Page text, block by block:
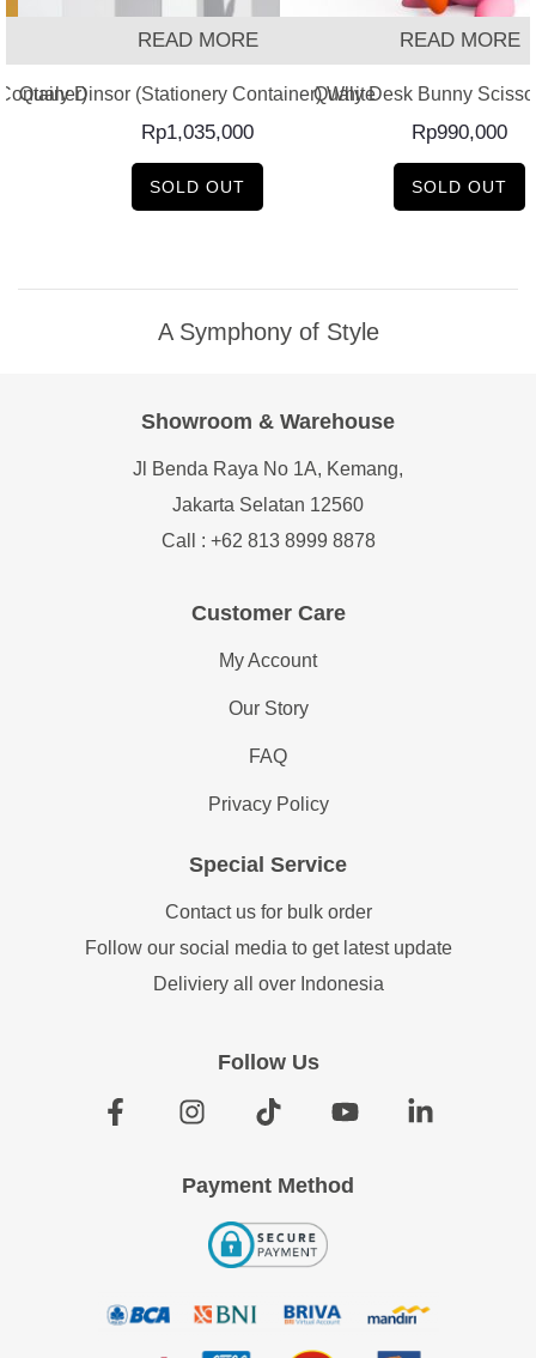
READ MORE
Qualy Dinsor (Stationery Container) White
Rp1,035,000
SOLD OUT
READ MORE
Qualy Desk Bunny
Rp990,000
SOLD OUT
A Symphony of Style
Customer Care
My Account
Our Story
FAQ
Privacy Policy
Showroom & Warehouse
Jl Benda Raya No 1A, Kemang,
Jakarta Selatan 12560
Call : +62 813 8999 8878
Special Service
Contact us for bulk order
Follow our social media to get latest update
Deliviery all over Indonesia
Follow Us
Payment Method